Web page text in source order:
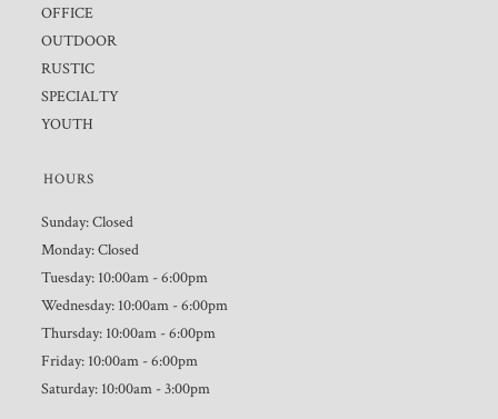
OFFICE
OUTDOOR
RUSTIC
SPECIALTY
YOUTH
HOURS
Sunday: Closed
Monday: Closed
Tuesday: 10:00am - 6:00pm
Wednesday: 10:00am - 6:00pm
Thursday: 10:00am - 6:00pm
Friday: 10:00am - 6:00pm
Saturday: 10:00am - 3:00pm